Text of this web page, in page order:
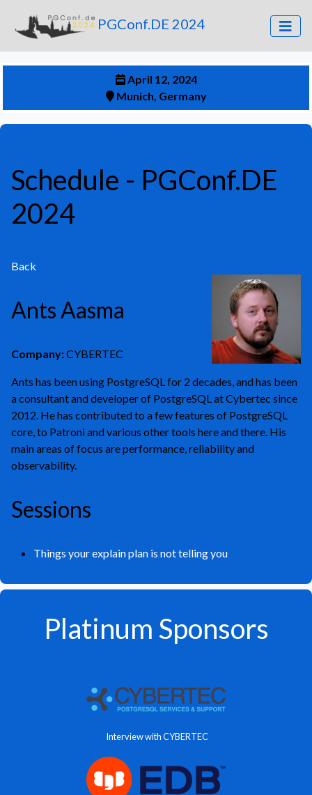
PGConf.DE 2024
April 12, 2024
Munich, Germany
Schedule - PGConf.DE
2024
Back
Ants Aasma
Company:CYBERTEC
Ants has been using PostgreSQL for 2 decades, and has been
a consultant and developer of PostgreSQL at Cybertec since
2012. He has contributed to a few features of PostgreSQL
core, to Patroni and various other tools here and there. His
main areas of focus are performance, reliability and
observability.
Sessions
Things your explain plan is not telling you
Platinum Sponsors
Interview with CYBERTEC